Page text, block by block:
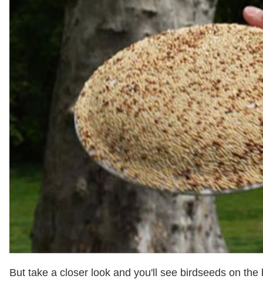
But take a closer look and you'll see birdseeds on the